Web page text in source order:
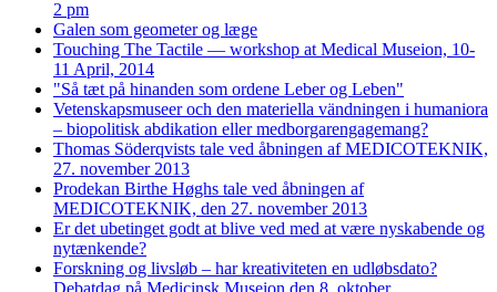
2 pm
Galen som geometer og læge
Touching The Tactile — workshop at Medical Museion, 10-
11 April, 2014
"Så tæt på hinanden som ordene Leber og Leben"
Vetenskapsmuseer och den materiella vändningen i humaniora
– biopolitisk abdikation eller medborgarengagemang?
Thomas Söderqvists tale ved åbningen af MEDICOTEKNIK,
27. november 2013
Prodekan Birthe Høghs tale ved åbningen af
MEDICOTEKNIK, den 27. november 2013
Er det ubetinget godt at blive ved med at være nyskabende og
nytænkende?
Forskning og livsløb – har kreativiteten en udløbsdato?
Debatdag på Medicinsk Museion den 8. oktober.